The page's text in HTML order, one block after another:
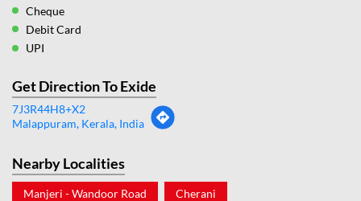
Cheque
Debit Card
UPI
Get Direction To Exide
7J3R44H8+X2
Malappuram, Kerala, India
Nearby Localities
Manjeri - Wandoor Road Cherani